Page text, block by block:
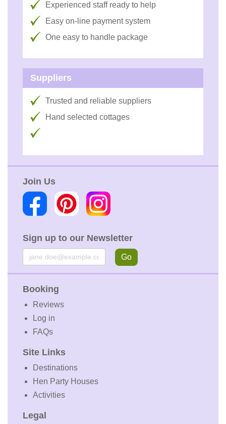
Experienced staff ready to help
Easy on-line payment system
One easy to handle package
Suppliers
Trusted and reliable suppliers
Hand selected cottages
Join Us
Sign up to our Newsletter
Email Go
Booking
Reviews
Log in
FAQs
Site Links
Destinations
Hen Party Houses
Activities
Legal